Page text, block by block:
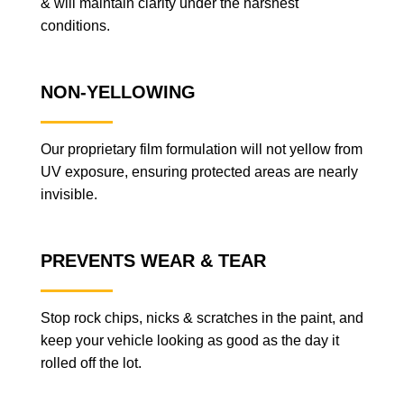
& will maintain clarity under the harshest
conditions.
NON-YELLOWING
Our proprietary film formulation will not yellow from
UV exposure, ensuring protected areas are nearly
invisible.
PREVENTS WEAR & TEAR
Stop rock chips, nicks & scratches in the paint, and
keep your vehicle looking as good as the day it
rolled off the lot.